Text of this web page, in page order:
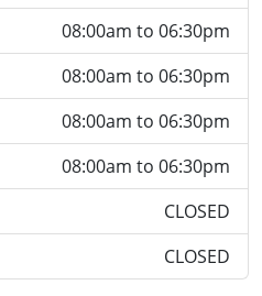
08:00am to 06:30pm
08:00am to 06:30pm
08:00am to 06:30pm
08:00am to 06:30pm
CLOSED
CLOSED